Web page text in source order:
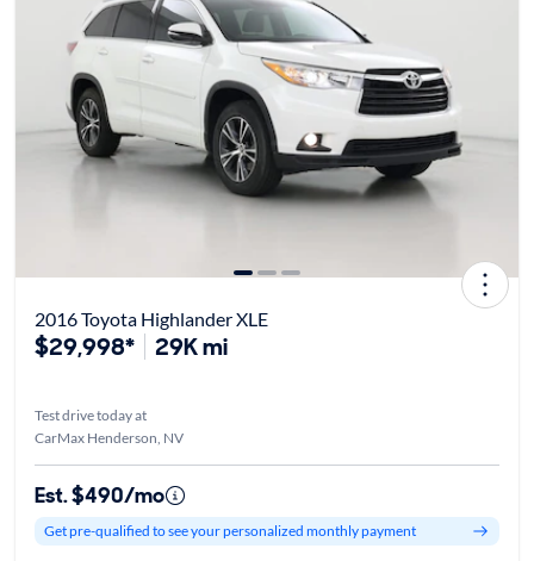
2016 Toyota Highlander XLE
$29,998* 29K mi
Test drive today at
CarMax Henderson, NV
Est. $490/mo
Get pre-qualified to see your personalized monthly payment